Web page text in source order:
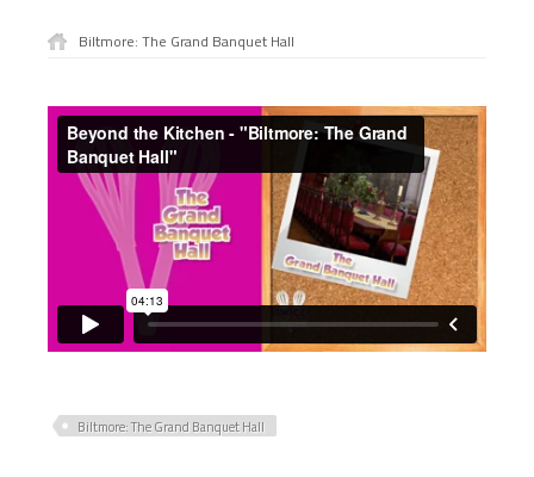
Biltmore: The Grand Banquet Hall
Biltmore: The Grand Banquet Hall